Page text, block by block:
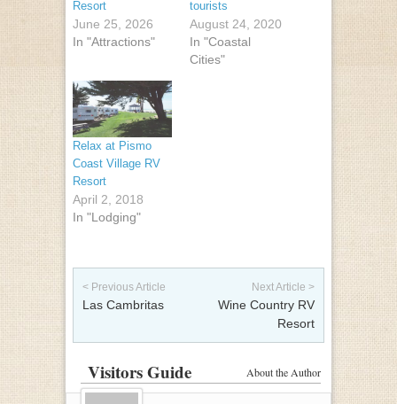
Resort
June 25, 2026
In "Attractions"
tourists
August 24, 2020
In "Coastal
Cities"
Relax at Pismo
Coast Village RV
Resort
April 2, 2018
In "Lodging"
Post navigation
< Previous Article
Las Cambritas
Next Article >
Wine Country RV
Resort
About the Author
Visitors Guide